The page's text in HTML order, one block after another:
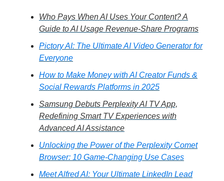
Who Pays When AI Uses Your Content? A
Guide to AI Usage Revenue-Share Programs
Pictory AI: The Ultimate AI Video Generator for
Everyone
How to Make Money with AI Creator Funds &
Social Rewards Platforms in 2025
Samsung Debuts Perplexity AI TV App,
Redefining Smart TV Experiences with
Advanced AI Assistance
Unlocking the Power of the Perplexity Comet
Browser: 10 Game-Changing Use Cases
Meet Alfred AI: Your Ultimate LinkedIn Lead